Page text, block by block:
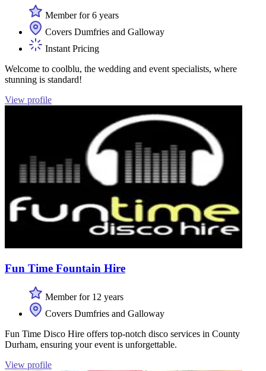
Member for 6 years
Covers Dumfries and Galloway
Instant Pricing
Welcome to coolblu, the wedding and event specialists, where
stunning is standard!
View profile
Fun Time Fountain Hire
Member for 12 years
Covers Dumfries and Galloway
Fun Time Disco Hire offers top-notch disco services in County
Durham, ensuring your event is unforgettable.
View profile